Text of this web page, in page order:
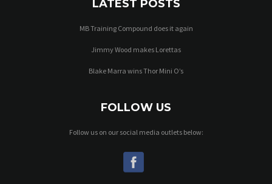
LATEST POSTS
MB Training Compound does it again
Jimmy Wood makes Lorettas
Blake Marra wins Thor Mini O’s
FOLLOW US
Follow us on our social media outlets below: